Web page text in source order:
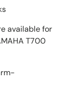
available for
T700